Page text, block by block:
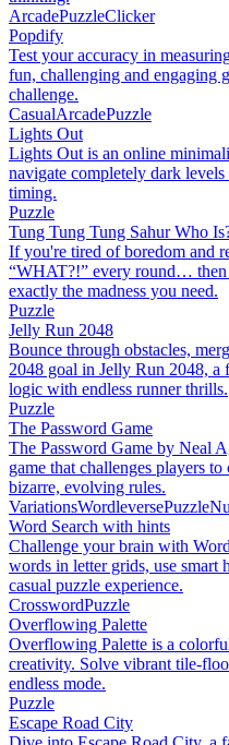
ArcadePuzzleClicker
Popdify
Test your accuracy in
fun, challenging and engaging
challenge.
CasualArcadePuzzle
Lights Out
Lights Out is an online
navigate completely dark
timing.
Puzzle
Tung Tung Tung Sahur Who
If you're tired of boredom and
“WHAT?!” every round… then
exactly the madness you need.
Puzzle
Jelly Run 2048
Bounce through obstacles,
2048 goal in Jelly Run 2048, a
logic with endless runner thrills.
Puzzle
The Password Game
The Password Game by Neal
game that challenges players
bizarre, evolving rules.
VariationsWordleversePuzzle
Word Search with hints
Challenge your brain with
words in letter grids, use smart
casual puzzle experience.
CrosswordPuzzle
Overflowing Palette
Overflowing Palette is a
creativity. Solve vibrant tile-
endless mode.
Puzzle
Escape Road City